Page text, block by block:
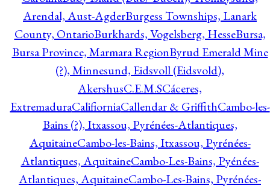
Arendal, Aust-AgderBurgess Townships, Lanark
County, OntarioBurkhards, Vogelsberg, HesseBursa,
Bursa Province, Marmara RegionByrud Emerald Mine
(?), Minnesund, Eidsvoll (Eidsvold),
AkershusC.E.M.SCáceres,
ExtremaduraCalifiorniaCallendar & GriffithCambo-les-
Bains (?), Itxassou, Pyrénées-Atlantiques,
AquitaineCambo-les-Bains, Itxassou, Pyrénées-
Atlantiques, AquitaineCambo-Les-Bains, Pyénées-
Atlantiques, AquitaineCambo-Les-Bains, Pyrénées-